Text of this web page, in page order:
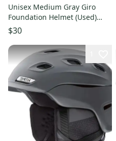
Unisex Medium Gray Giro
Foundation Helmet (Used)
(SY2495)
$30